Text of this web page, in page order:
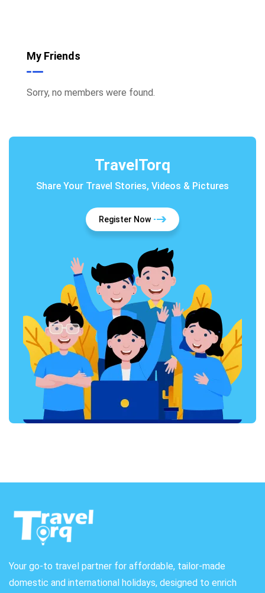
My Friends
Sorry, no members were found.
TravelTorq
Share Your Travel Stories, Videos & Pictures
Register Now
Your go-to travel partner for affordable, tailor-made
domestic and international holidays, designed to enrich